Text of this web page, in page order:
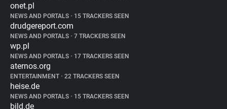
onet.pl
NEWS AND PORTALS • 15 TRACKERS SEEN
drudgereport.com
NEWS AND PORTALS • 7 TRACKERS SEEN
wp.pl
NEWS AND PORTALS • 17 TRACKERS SEEN
aternos.org
ENTERTAINMENT • 22 TRACKERS SEEN
heise.de
NEWS AND PORTALS • 15 TRACKERS SEEN
bild.de